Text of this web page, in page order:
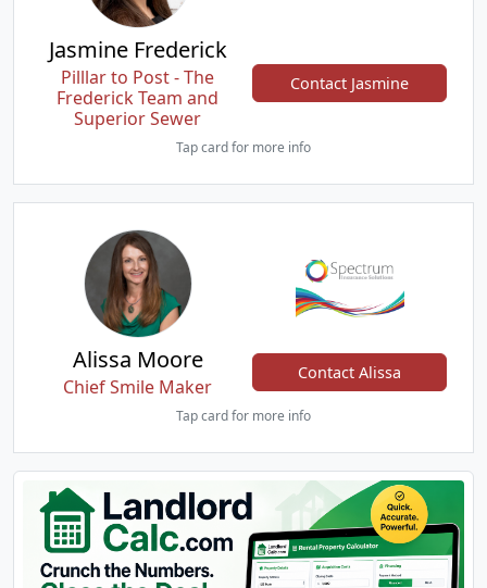
Jasmine Frederick
Pilllar to Post - The
Frederick Team and
Superior Sewer
Contact Jasmine
Tap card for more info
Alissa Moore
Chief Smile Maker
Contact Alissa
Tap card for more info